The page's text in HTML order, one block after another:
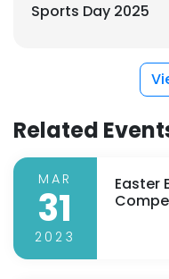
Sports Day 2025
Related
MAR
31
2023
Easter